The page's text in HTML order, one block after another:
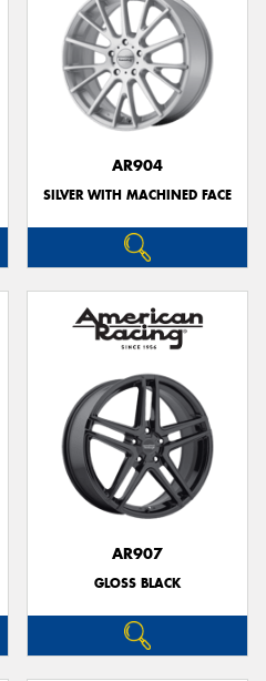
AR904
SILVER WITH MACHINED FACE
AR907
GLOSS BLACK